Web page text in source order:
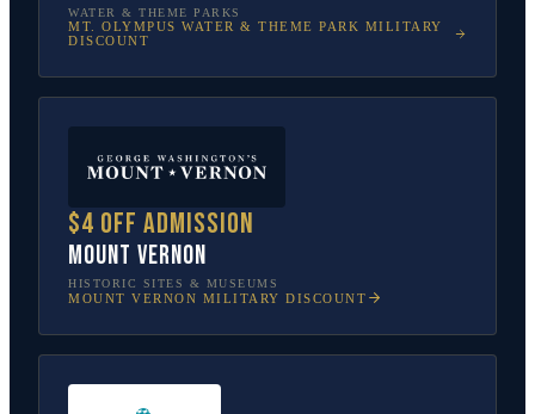
WATER & THEME PARKS
MT. OLYMPUS WATER & THEME PARK MILITARY
DISCOUNT
$4 off admission
Mount Vernon
HISTORIC SITES & MUSEUMS
MOUNT VERNON MILITARY DISCOUNT